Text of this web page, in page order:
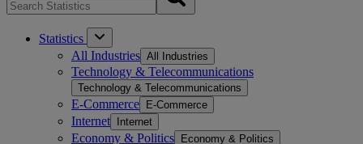
Statistics
All Industries All Industries
Technology & Telecommunications
Technology & Telecommunications
E-Commerce E-Commerce
Internet Internet
Economy & Politics Economy & Politics